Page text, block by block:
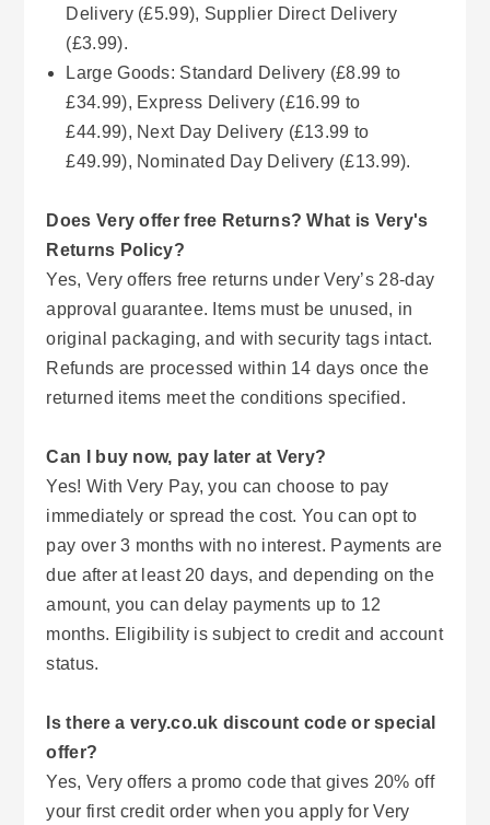
Delivery (£5.99), Supplier Direct Delivery
(£3.99).
Large Goods: Standard Delivery (£8.99 to
£34.99), Express Delivery (£16.99 to
£44.99), Next Day Delivery (£13.99 to
£49.99), Nominated Day Delivery (£13.99).
Does Very offer free Returns? What is Very's
Returns Policy?
Yes, Very offers free returns under Very’s 28-day
approval guarantee. Items must be unused, in
original packaging, and with security tags intact.
Refunds are processed within 14 days once the
returned items meet the conditions specified.
Can I buy now, pay later at Very?
Yes! With Very Pay, you can choose to pay
immediately or spread the cost. You can opt to
pay over 3 months with no interest. Payments are
due after at least 20 days, and depending on the
amount, you can delay payments up to 12
months. Eligibility is subject to credit and account
status.
Is there a very.co.uk discount code or special
offer?
Yes, Very offers a promo code that gives 20% off
your first credit order when you apply for Very